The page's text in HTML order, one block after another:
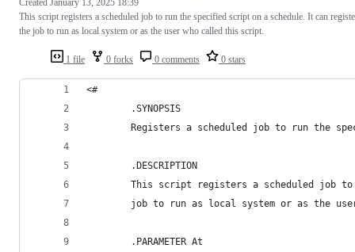
1 file 0 forks 0 comments 0 stars
Created January 13, 2025 18:39
This script registers a scheduled job to run the specified script on a schedule. It can
the job to run as local system or as the user who called this script.
<#
        .SYNOPSIS
Registers a scheduled job to run the
        .DESCRIPTION
This script registers a scheduled job
job to run as local system or as the
        .PARAMETER At